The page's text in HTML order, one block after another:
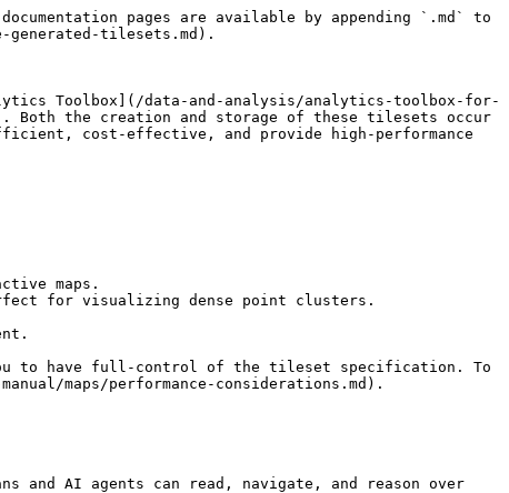
pages are available by appending `.md` to
generated-tilesets.md).
Toolbox](/data-and-analysis/analytics-toolbox-for-
Both the creation and storage of these tilesets occur
cost-effective, and provide high-performance
maps.
for visualizing dense point clusters.
to have full-control of the tileset specification. To
maps/performance-considerations.md).
and AI agents can read, navigate, and reason over